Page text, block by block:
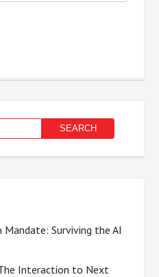
Surviving the AI
Interaction to Next